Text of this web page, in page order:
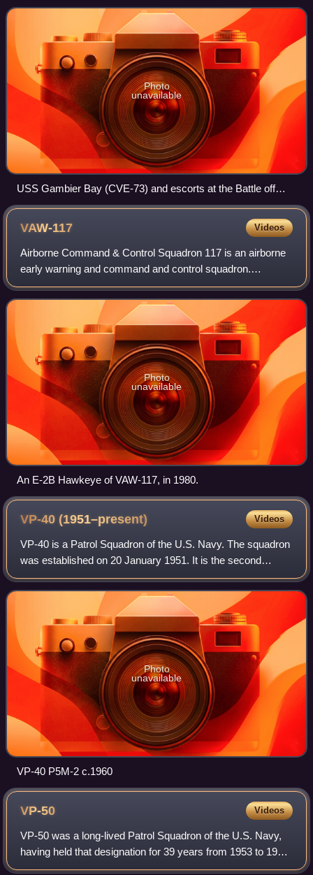
United States Pacific
Photo
unavailable
USS Gambier Bay (CVE-73) and escorts at the Battle off
Samar in October 1944.
VAW-117 Videos
Airborne Command & Control Squadron 117 is an airborne
early warning and command and control squadron.
Nicknamed "The Wallbangers,” it flies the E-2D Hawkeye,
the only carrier-capable command and cont
Photo
unavailable
An E-2B Hawkeye of VAW-117, in 1980.
VP-40 (1951–present) Videos
VP-40 is a Patrol Squadron of the U.S. Navy. The squadron
was established on 20 January 1951. It is the second
squadron to be designated VP-40, the first VP-40 was
disestablished on 25 January 1950.
Photo
unavailable
VP-40 P5M-2 c.1960
VP-50 Videos
VP-50 was a long-lived Patrol Squadron of the U.S. Navy,
having held that designation for 39 years from 1953 to 1992.
Its nickname was the Blue Dragons. Originally established